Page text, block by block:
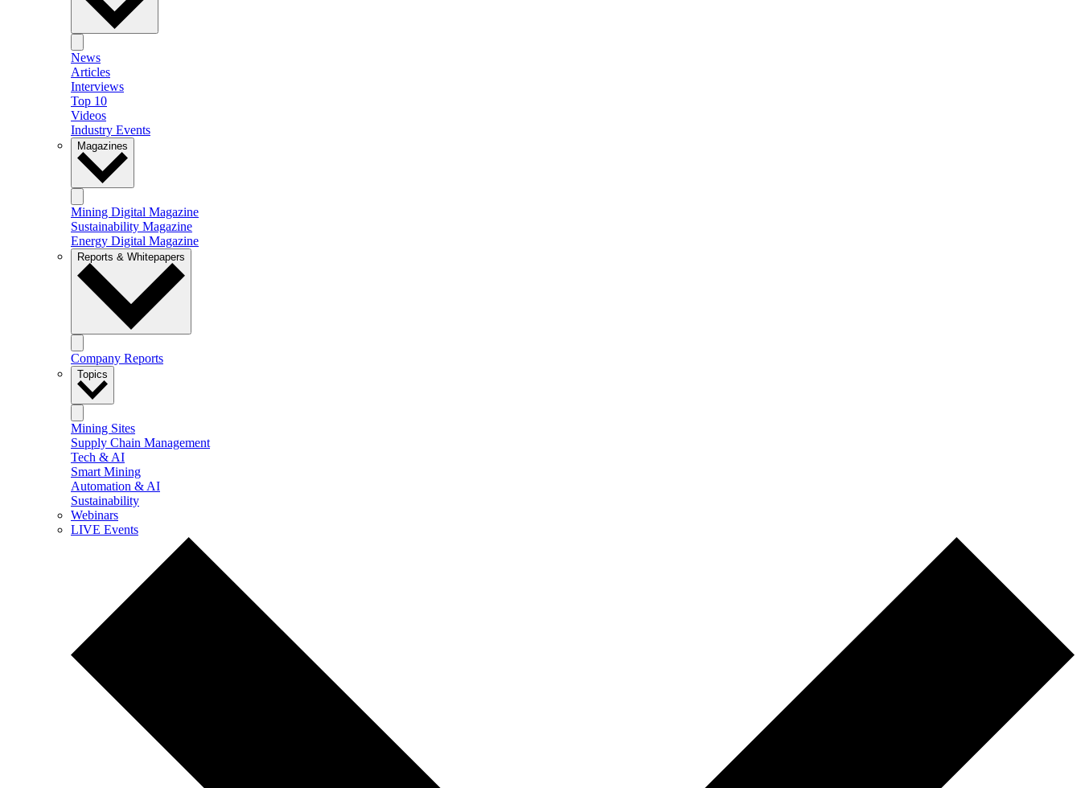
News
Articles
Interviews
Top 10
Videos
Industry Events
Magazines
Mining Digital Magazine
Sustainability Magazine
Energy Digital Magazine
Reports & Whitepapers
Company Reports
Topics
Mining Sites
Supply Chain Management
Tech & AI
Smart Mining
Automation & AI
Sustainability
Webinars
LIVE Events